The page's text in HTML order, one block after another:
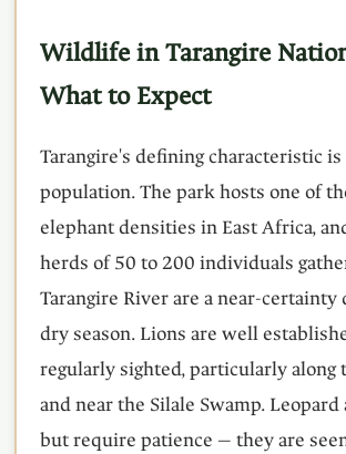
Wildlife in Tarangire
What to Expect
Tarangire's defining characteristic
population. The park hosts one of
elephant densities in East Africa,
herds of 50 to 200 individuals
Tarangire River are a near-certainty
dry season. Lions are well
regularly sighted, particularly along
and near the Silale Swamp.
but require patience — they are